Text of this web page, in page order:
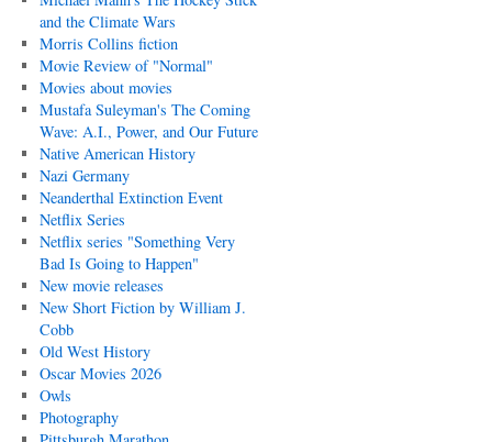
and the Climate Wars
Morris Collins fiction
Movie Review of "Normal"
Movies about movies
Mustafa Suleyman's The Coming
Wave: A.I., Power, and Our Future
Native American History
Nazi Germany
Neanderthal Extinction Event
Netflix Series
Netflix series "Something Very
Bad Is Going to Happen"
New movie releases
New Short Fiction by William J.
Cobb
Old West History
Oscar Movies 2026
Owls
Photography